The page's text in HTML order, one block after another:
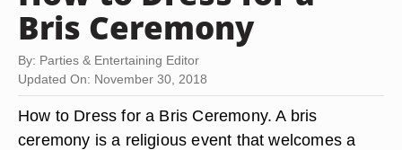
Bris Ceremony
By: Parties & Entertaining Editor
Updated On: November 30, 2018
How to Dress for a Bris Ceremony. A bris
ceremony is a religious event that welcomes a